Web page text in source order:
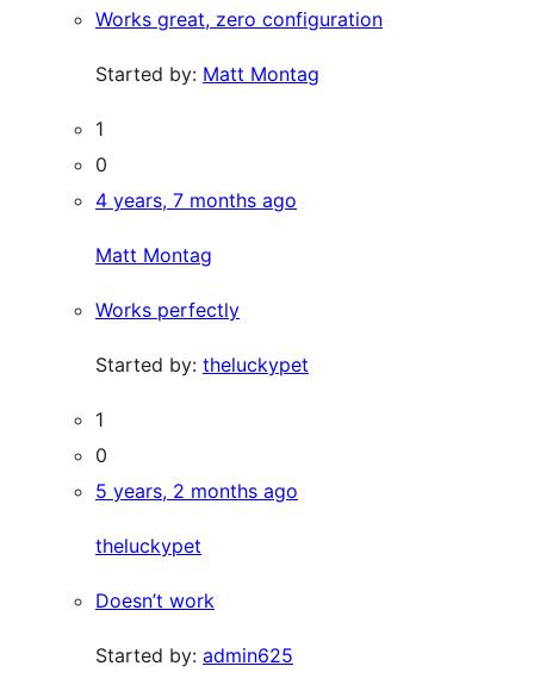
Works great, zero configuration
Started by: Matt Montag
1
0
4 years, 7 months ago
Matt Montag
Works perfectly
Started by: theluckypet
1
0
5 years, 2 months ago
theluckypet
Doesn’t work
Started by: admin625